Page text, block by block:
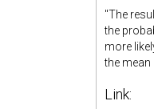
"The
the
more
the mean
Link: